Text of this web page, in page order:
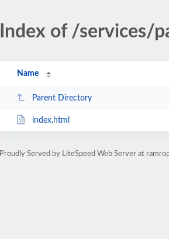
Index of /services/
Name
Parent Directory
index.html
Proudly Served by LiteSpeed Web Server at